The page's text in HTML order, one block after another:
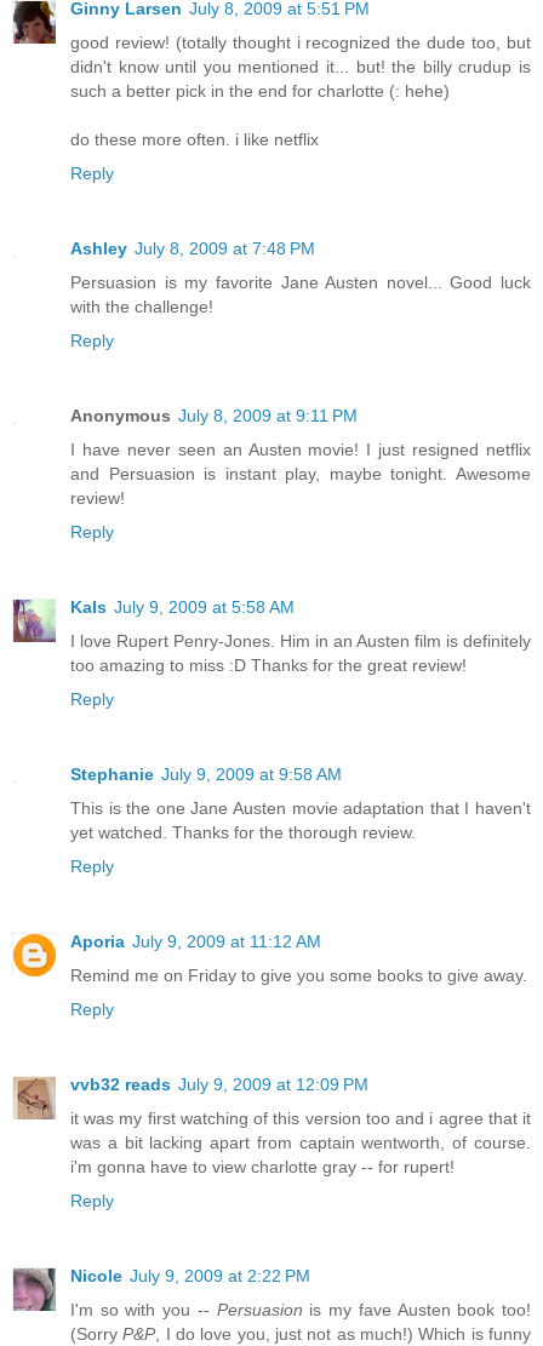
Ginny Larsen July 8, 2009 at 5:51 PM
good review! (totally thought i recognized the dude too, but
didn't know until you mentioned it... but! the billy crudup is
such a better pick in the end for charlotte (: hehe)
do these more often. i like netflix
Reply
Ashley July 8, 2009 at 7:48 PM
Persuasion is my favorite Jane Austen novel... Good luck
with the challenge!
Reply
Anonymous July 8, 2009 at 9:11 PM
I have never seen an Austen movie! I just resigned netflix
and Persuasion is instant play, maybe tonight. Awesome
review!
Reply
Kals July 9, 2009 at 5:58 AM
I love Rupert Penry-Jones. Him in an Austen film is definitely
too amazing to miss :D Thanks for the great review!
Reply
Stephanie July 9, 2009 at 9:58 AM
This is the one Jane Austen movie adaptation that I haven't
yet watched. Thanks for the thorough review.
Reply
Aporia July 9, 2009 at 11:12 AM
Remind me on Friday to give you some books to give away.
Reply
vvb32 reads July 9, 2009 at 12:09 PM
it was my first watching of this version too and i agree that it
was a bit lacking apart from captain wentworth, of course.
i'm gonna have to view charlotte gray -- for rupert!
Reply
Nicole July 9, 2009 at 2:22 PM
I'm so with you -- Persuasion is my fave Austen book too!
(SorryP&P, I do love you, just not as much!) Which is funny